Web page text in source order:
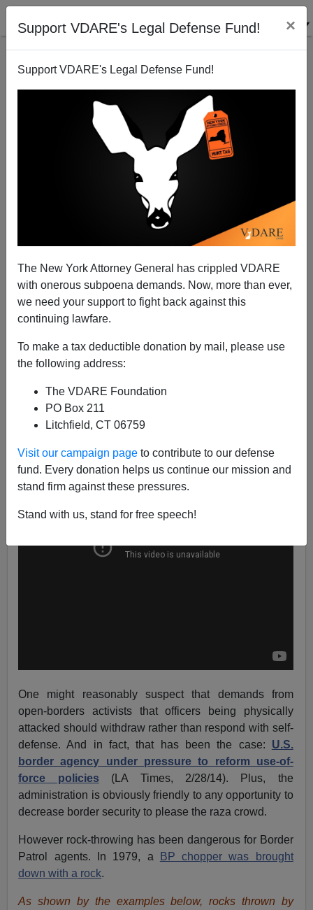
Support VDARE's Legal Defense Fund! ×
Support VDARE's Legal Defense Fund!
The New York Attorney General has crippled VDARE
with onerous subpoena demands. Now, more than ever,
we need your support to fight back against this
continuing lawfare.
To make a tax deductible donation by mail, please use
the following address:
The VDARE Foundation
PO Box 211
Litchfield, CT 06759
Visit our campaign page to contribute to our defense
fund. Every donation helps us continue our mission and
stand firm against these pressures.
Stand with us, stand for free speech!
‘Run Away’ Now Administration’s Prime Directive for
Border Patrol
Brenda Walker
03/10/2014
A+|a-
certainly be happy to hear that throwing a couple rocks
at officers will give them free entry to the United States.
One might reasonably suspect that demands from
open-borders activists that officers being physically
attacked should withdraw rather than respond with self-
defense. And in fact, that has been the case: U.S.
border agency under pressure to reform use-of-
force policies (LA Times, 2/28/14). Plus, the
administration is obviously friendly to any opportunity to
decrease border security to please the raza crowd.
However rock-throwing has been dangerous for Border
Patrol agents. In 1979, a
BP chopper was brought
down with a rock.
As shown by the examples below, rocks thrown by